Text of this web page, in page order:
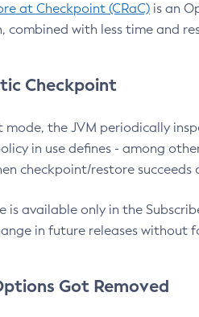
at Checkpoint (CRaC) is an
with less time and
Checkpoint
the JVM periodically
in use defines - among
checkpoint/restore
is available only in the
in future releases
Got Removed